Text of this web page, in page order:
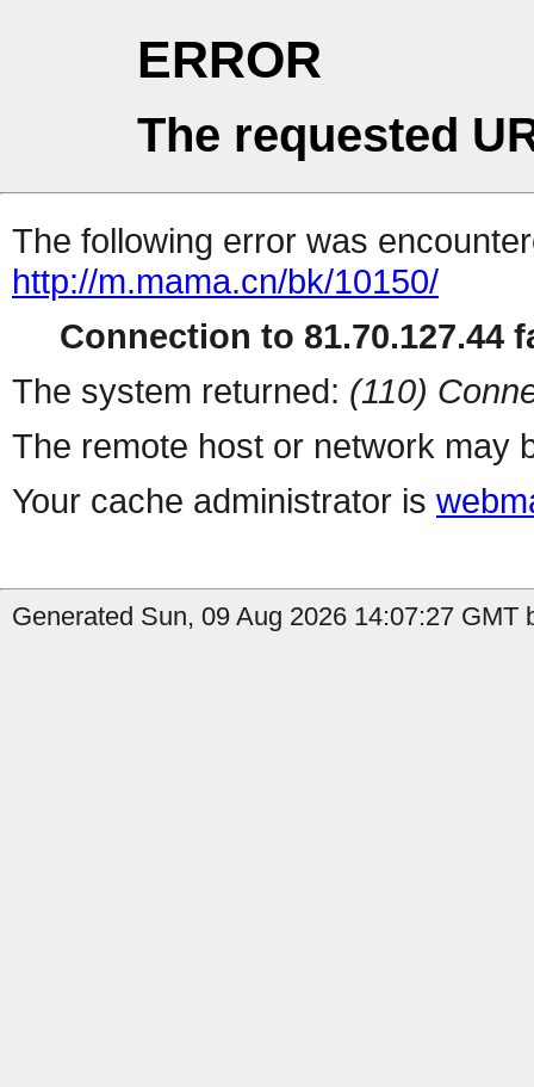
ERROR
The requested
The following error was
http://m.mama.cn/bk/10150/
Connection to 81.70.127.44
The system returned: (110)
The remote host or network may
Your cache administrator is
Generated Sun, 09 Aug 2026 14:07:27